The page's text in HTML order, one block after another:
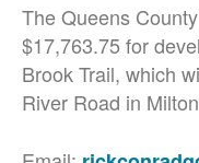
The Queens
$17,763.75 for
Brook Trail, which
River Road in